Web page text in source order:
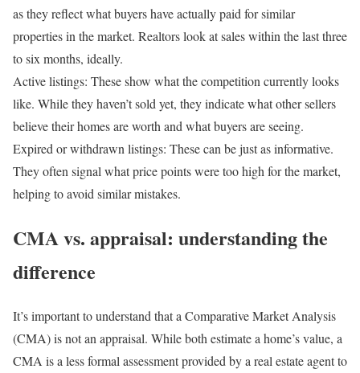
as they reflect what buyers have actually paid for similar
properties in the market. Realtors look at sales within the last three
to six months, ideally.
Active listings: These show what the competition currently looks
like. While they haven’t sold yet, they indicate what other sellers
believe their homes are worth and what buyers are seeing.
Expired or withdrawn listings: These can be just as informative.
They often signal what price points were too high for the market,
helping to avoid similar mistakes.
CMA vs. appraisal: understanding the
difference
It’s important to understand that a Comparative Market Analysis
(CMA) is not an appraisal. While both estimate a home’s value, a
CMA is a less formal assessment provided by a real estate agent to